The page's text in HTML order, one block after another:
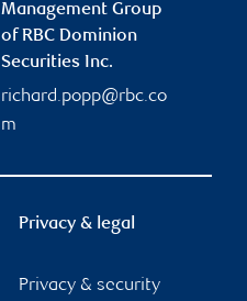
Management Group
of RBC Dominion
Securities Inc.
richard.popp@rbc.co
m
Privacy & legal
Privacy & security